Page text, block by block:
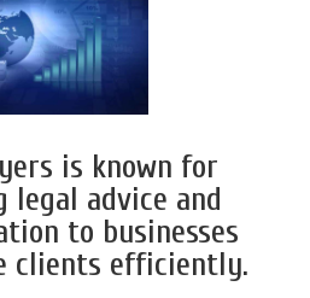
is known for
legal advice and
to businesses
clients efficiently.